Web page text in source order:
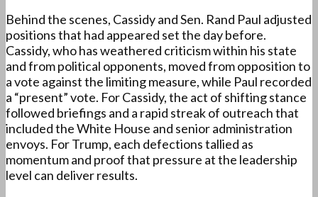
Behind the scenes, Cassidy and Sen. Rand Paul adjusted
positions that had appeared set the day before.
Cassidy, who has weathered criticism within his state
and from political opponents, moved from opposition to
a vote against the limiting measure, while Paul recorded
a “present” vote. For Cassidy, the act of shifting stance
followed briefings and a rapid streak of outreach that
included the White House and senior administration
envoys. For Trump, each defections tallied as
momentum and proof that pressure at the leadership
level can deliver results.